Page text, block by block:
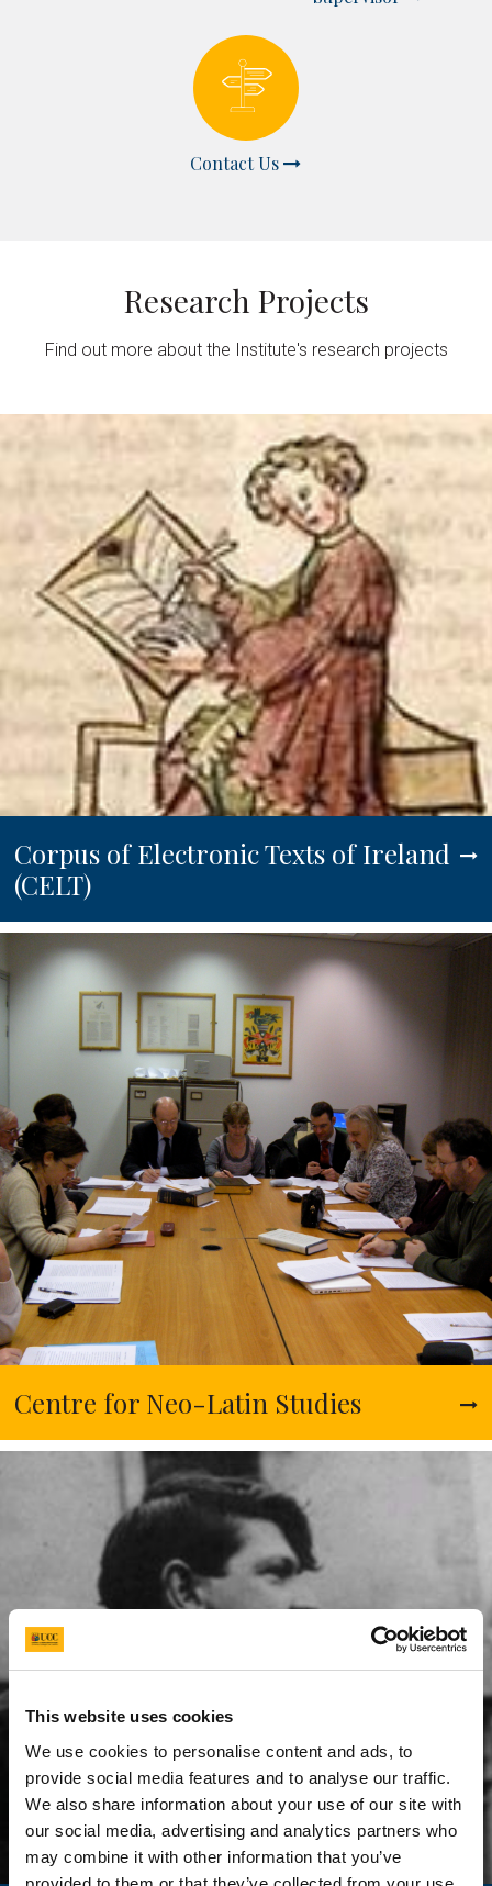
This website uses cookies
We use cookies to personalise content and ads, to
provide social media features and to analyse our traffic.
We also share information about your use of our site with
our social media, advertising and analytics partners who
may combine it with other information that you’ve
Contact Us
Research Projects
Find out more about the Institute's research projects
Corpus of Electronic Texts of Ireland
(CELT)
Centre for Neo-Latin Studies